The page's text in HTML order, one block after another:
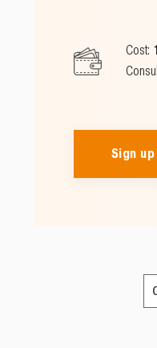
Cost:
Sign